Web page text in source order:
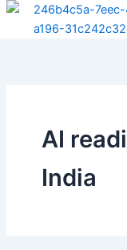
Skip
AI
India